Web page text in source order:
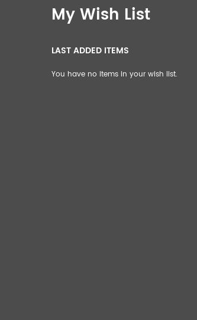
My Wish List
LAST ADDED ITEMS
You have no items in your wish list.